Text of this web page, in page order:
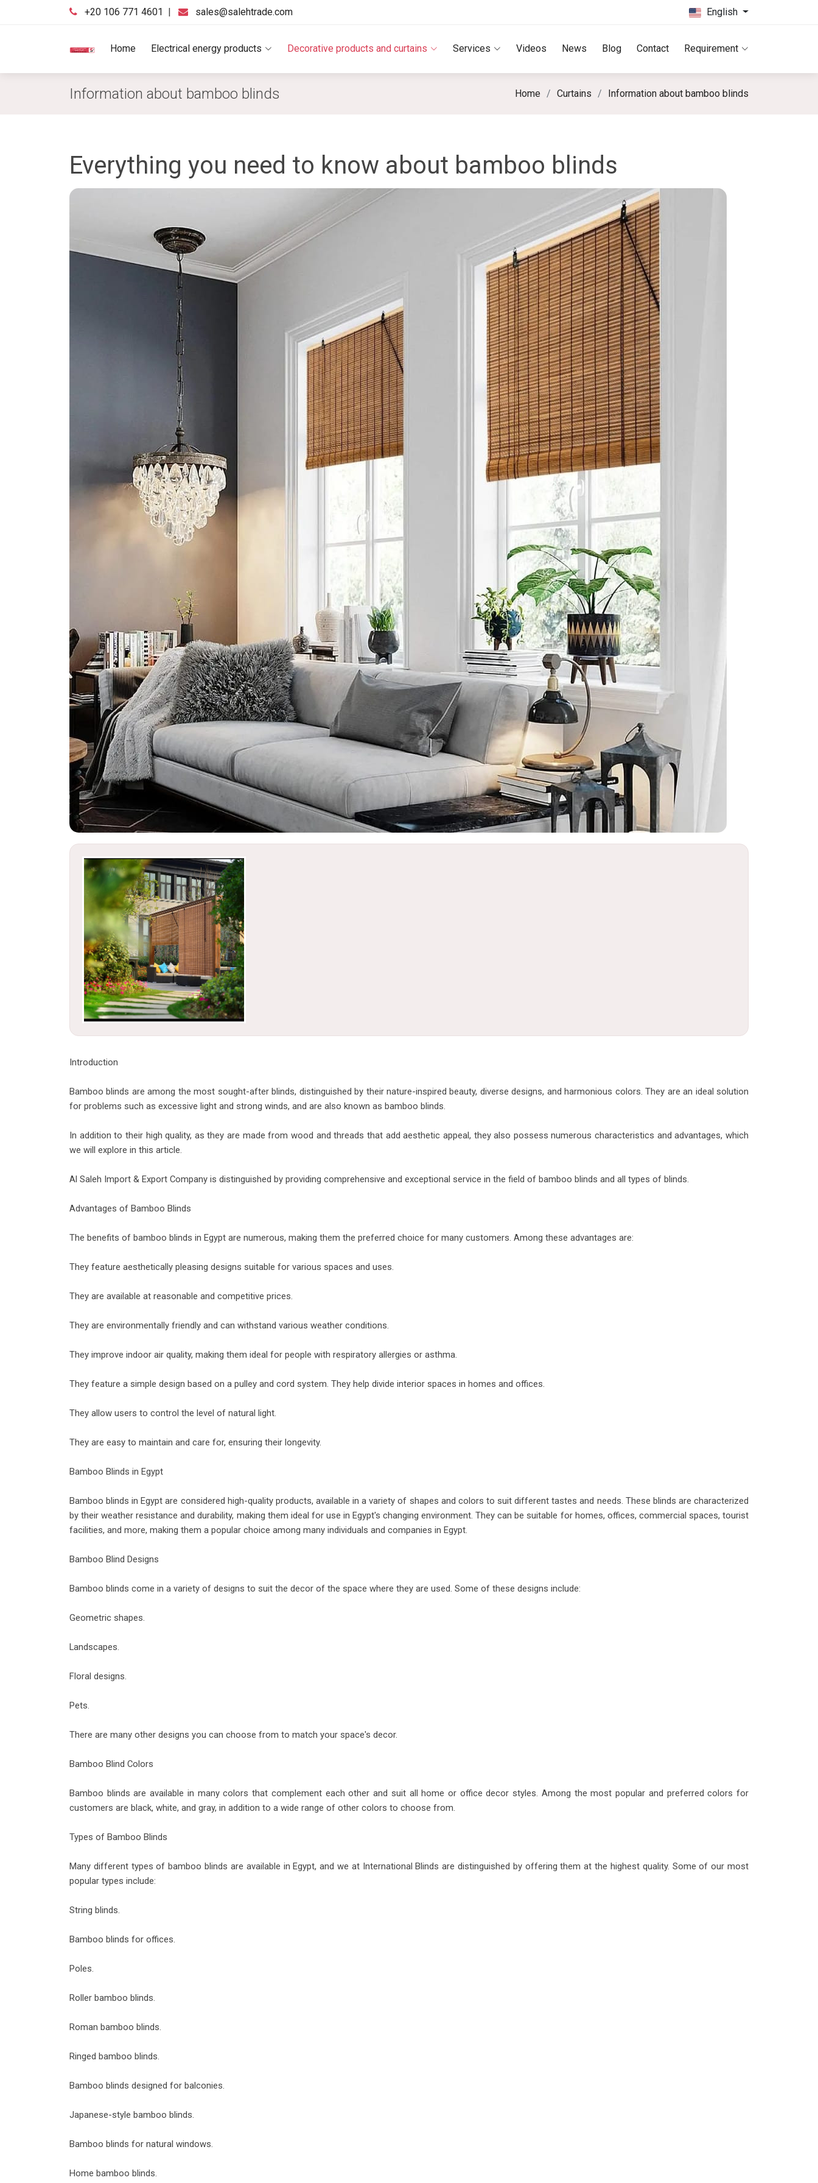
‪+20 106 771 4601‬ | sales@salehtrade.com English
Home Electrical energy products Decorative products and curtains Services Videos News Blog Contact Requirement
Information about bamboo blinds Home Curtains Information about bamboo blinds
Everything you need to know about bamboo blinds
Introduction
Bamboo blinds are among the most sought-after blinds, distinguished by their nature-inspired beauty, diverse designs, and harmonious colors. They are an ideal solution
for problems such as excessive light and strong winds, and are also known as bamboo blinds.
In addition to their high quality, as they are made from wood and threads that add aesthetic appeal, they also possess numerous characteristics and advantages, which
we will explore in this article.
Al Saleh Import & Export Company is distinguished by providing comprehensive and exceptional service in the field of bamboo blinds and all types of blinds.
Advantages of Bamboo Blinds
The benefits of bamboo blinds in Egypt are numerous, making them the preferred choice for many customers. Among these advantages are:
They feature aesthetically pleasing designs suitable for various spaces and uses.
They are available at reasonable and competitive prices.
They are environmentally friendly and can withstand various weather conditions.
They improve indoor air quality, making them ideal for people with respiratory allergies or asthma.
They feature a simple design based on a pulley and cord system. They help divide interior spaces in homes and offices.
They allow users to control the level of natural light.
They are easy to maintain and care for, ensuring their longevity.
Bamboo Blinds in Egypt
Bamboo blinds in Egypt are considered high-quality products, available in a variety of shapes and colors to suit different tastes and needs. These blinds are characterized
by their weather resistance and durability, making them ideal for use in Egypt's changing environment. They can be suitable for homes, offices, commercial spaces, tourist
facilities, and more, making them a popular choice among many individuals and companies in Egypt.
Bamboo Blind Designs
Bamboo blinds come in a variety of designs to suit the decor of the space where they are used. Some of these designs include:
Geometric shapes.
Landscapes.
Floral designs.
Pets.
There are many other designs you can choose from to match your space's decor.
Bamboo Blind Colors
Bamboo blinds are available in many colors that complement each other and suit all home or office decor styles. Among the most popular and preferred colors for
customers are black, white, and gray, in addition to a wide range of other colors to choose from.
Types of Bamboo Blinds
Many different types of bamboo blinds are available in Egypt, and we at International Blinds are distinguished by offering them at the highest quality. Some of our most
popular types include:
String blinds.
Bamboo blinds for offices.
Poles.
Roller bamboo blinds.
Roman bamboo blinds.
Ringed bamboo blinds.
Bamboo blinds designed for balconies.
Japanese-style bamboo blinds.
Bamboo blinds for natural windows.
Home bamboo blinds.